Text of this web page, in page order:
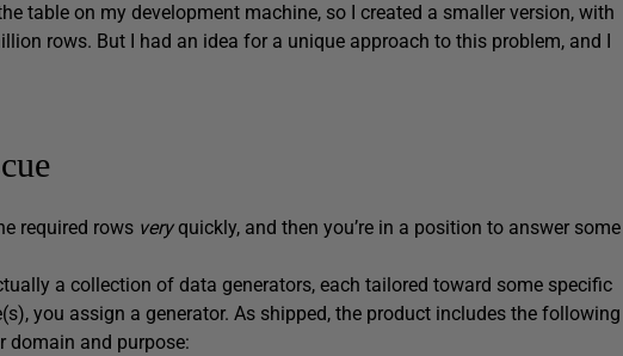
table on my development machine, so I created a smaller version, with
rows. But I had an idea for a unique approach to this problem, and I
required rows veryquickly, and then you’re in a position to answer some
a collection of data generators, each tailored toward some specific
you assign a generator. As shipped, the product includes the following
domain and purpose: